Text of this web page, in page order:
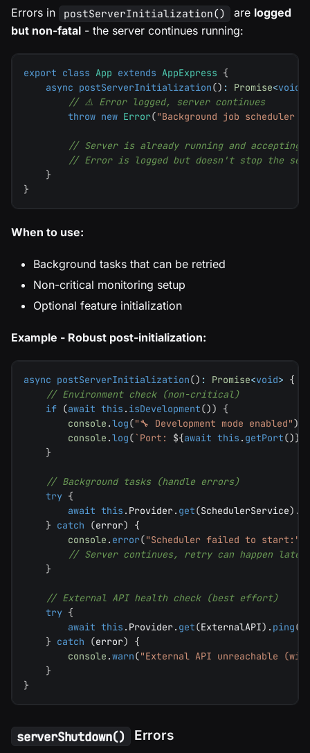
Errors in postServerInitialization() are logged
but non-fatal - the server continues running:
export class App extends AppExpress {
async postServerInitialization() : Promise<void
// ⚠️ Error logged, server continues
throw new Error("Background job scheduler
// Server is already running and accepting
// Error is logged but doesn't stop the
}
}
When to use:
Background tasks that can be retried
Non-critical monitoring setup
Optional feature initialization
Example - Robust post-initialization:
async postServerInitialization() : Promise<void> {
// Environment check (non-critical)
if (await this . isDevelopment())
{
console .log("🔧 Development mode enabled")
console .log(` Port: ${await this . getPort()}
}
// Background tasks (handle errors)
try {
await this . Provider. get(SchedulerService) .
} catch (error)
{
console . error("Scheduler failed to start:"
// Server continues, retry can happen later
}
// External API health check (best effort)
try {
await this . Provider. get(ExternalAPI) . ping(
} catch (error)
{
console .warn("External API unreachable
}
}
serverShutdown() Errors